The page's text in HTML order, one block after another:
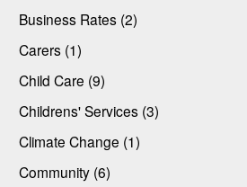
Business Rates (2)
Carers (1)
Child Care (9)
Childrens' Services (3)
Climate Change (1)
Community (6)